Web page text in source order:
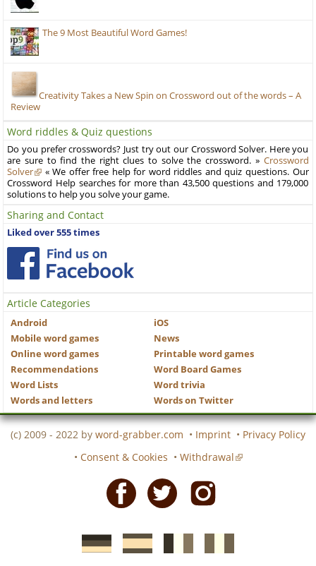
The 9 Most Beautiful Word Games!
Creativity Takes a New Spin on Crossword out of the words – A
Review
Word riddles & Quiz questions
Do you prefer crosswords? Just try out our Crossword Solver. Here you
are sure to find the right clues to solve the crossword. » Crossword
Solver
« We offer free help for word riddles and quiz questions. Our
Crossword Help searches for more than 43,500 questions and 179,000
solutions to help you solve your game.
Sharing and Contact
Liked over 555 times
Article Categories
Android
iOS
Mobile word games
News
Online word games
Printable word games
Recommendations
Word Board Games
Word Lists
Word trivia
Words and letters
Words on Twitter
(c) 2009 - 2022 by word-grabber.com • Imprint • Privacy Policy
• Consent & Cookies • Withdrawal